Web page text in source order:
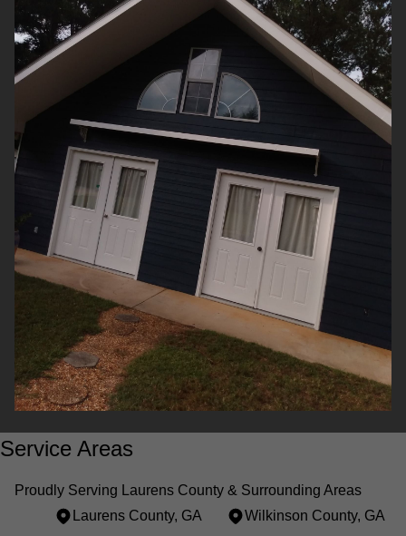
Service Areas
Proudly Serving Laurens County & Surrounding Areas
Laurens County, GA
Wilkinson County, GA